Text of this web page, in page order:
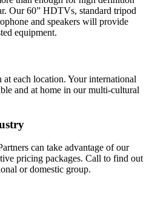
Our 60” HDTVs, standard tripod
and speakers will provide
equipment.
each location. Your international
and at home in our multi-cultural
can take advantage of our
pricing packages. Call to find out
or domestic group.